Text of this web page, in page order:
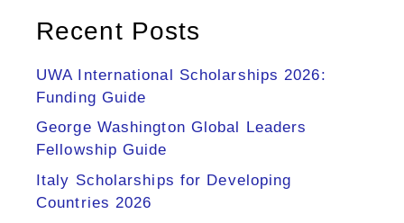
Recent Posts
UWA International Scholarships 2026:
Funding Guide
George Washington Global Leaders
Fellowship Guide
Italy Scholarships for Developing
Countries 2026